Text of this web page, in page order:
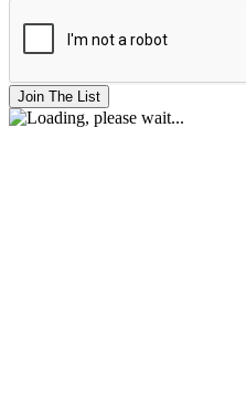
Join The List